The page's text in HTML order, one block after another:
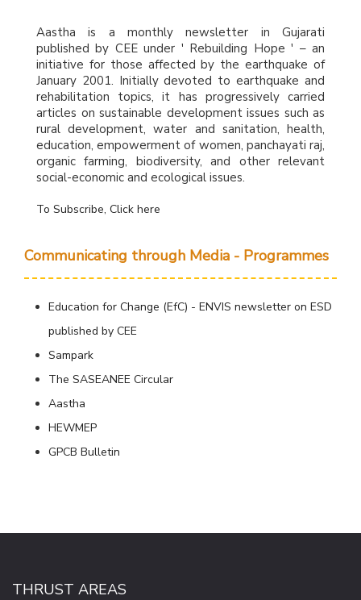
Aastha is a monthly newsletter in Gujarati
published by CEE under ' Rebuilding Hope ' – an
initiative for those affected by the earthquake of
January 2001. Initially devoted to earthquake and
rehabilitation topics, it has progressively carried
articles on sustainable development issues such as
rural development, water and sanitation, health,
education, empowerment of women, panchayati raj,
organic farming, biodiversity, and other relevant
social-economic and ecological issues.
To Subscribe, Click here
Communicating through Media - Programmes
Education for Change (EfC) - ENVIS newsletter on ESD
published by CEE
Sampark
The SASEANEE Circular
Aastha
HEWMEP
GPCB Bulletin
THRUST AREAS